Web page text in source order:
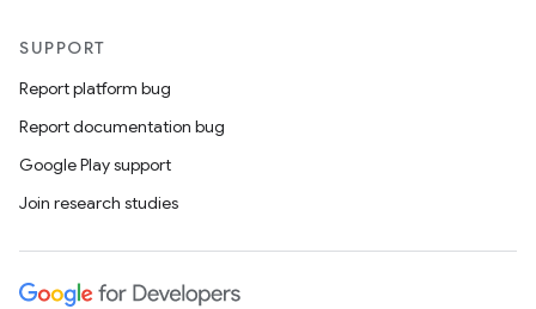
SUPPORT
Report platform bug
Report documentation bug
Google Play support
Join research studies